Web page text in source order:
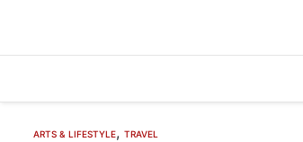
ARTS & LIFESTYLE, TRAVEL